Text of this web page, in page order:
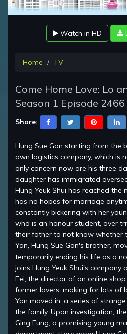
Watch in HD
Home TV
Come Home Love: Lo
Season 1 Episode
Share:
Hung Sue Gan starting from the
own logistics company, which is
only concern now are his three
daughter has immigrated
Hung Yeuk Shui has reached the
has no hopes for marriage
constantly bickering with her
who is an honour student, over
their father to not know whether
Yan, Hung Sue Gan's brother,
temporarily ending his life as a
joins Hung Yeuk Shui's company
Fei, the director of an online
former lovers, making for lots of
Yan moved in, a series of
the family. Upon investigation,
Ging Fung, a promising young